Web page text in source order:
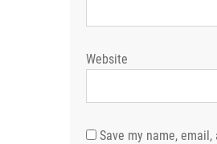
Website
Save my name,